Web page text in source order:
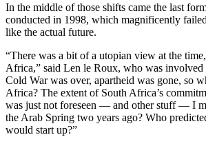
In the middle of those shifts came the last
conducted in 1998, which magnificently
like the actual future.
“There was a bit of a utopian view at the
Africa,” said Len le Roux, who was involved
Cold War was over, apartheid was gone, so
Africa? The extent of South Africa’s
was just not foreseen — and other stuff — I
the Arab Spring two years ago? Who
would start up?”